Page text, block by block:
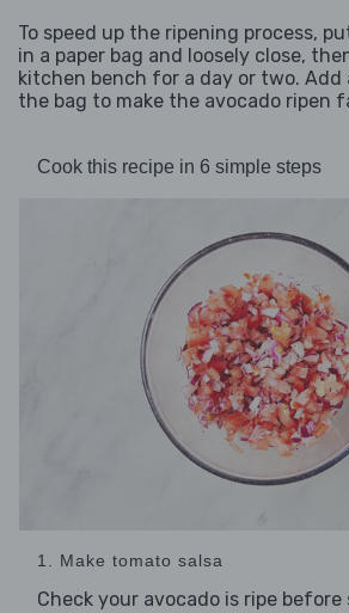
To speed up the ripening process,
in a paper bag and loosely close,
kitchen bench for a day or two. Add
the bag to make the avocado ripen
Cook this recipe in 6 simple steps
1. Make tomato salsa
Check your avocado is ripe